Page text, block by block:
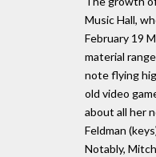
Music Hall,
February 19
material
note flying
old video
about all her
Feldman
Notably,